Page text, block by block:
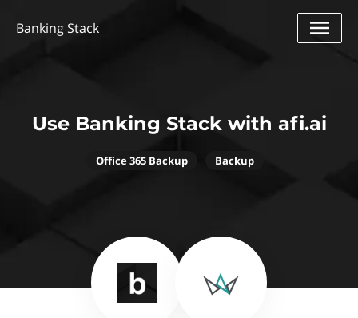
Banking Stack
Use Banking Stack with afi.ai
Office 365 Backup Backup